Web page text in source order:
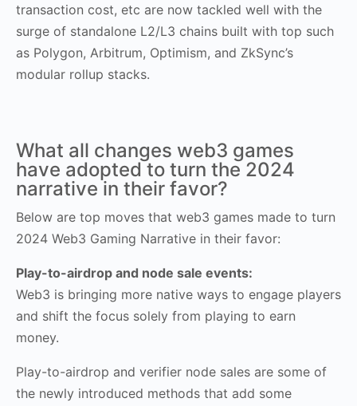
transaction cost, etc are now tackled well with the
surge of standalone L2/L3 chains built with top such
as Polygon, Arbitrum, Optimism, and ZkSync’s
modular rollup stacks.
What all changes web3 games
have adopted to turn the 2024
narrative in their favor?
Below are top moves that web3 games made to turn
2024 Web3 Gaming Narrative in their favor:
Play-to-airdrop and node sale events:
Web3 is bringing more native ways to engage players
and shift the focus solely from playing to earn
money.
Play-to-airdrop and verifier node sales are some of
the newly introduced methods that add some